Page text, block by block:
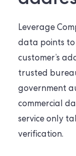
Leverage
data points
customer’s
trusted
government
commercial
service only
verification.